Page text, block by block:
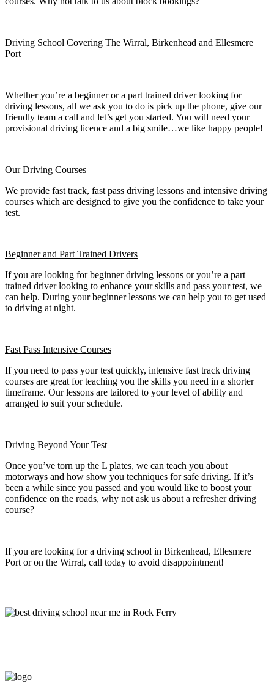
Driving School Covering The Wirral, Birkenhead and Ellesmere
Port
Whether you’re a beginner or a part trained driver looking for
driving lessons, all we ask you to do is pick up the phone, give our
friendly team a call and let’s get you started. You will need your
provisional driving licence and a big smile…we like happy people!
Our Driving Courses
We provide fast track, fast pass driving lessons and intensive driving
courses which are designed to give you the confidence to take your
test.
Beginnerand Part Trained Drivers
If you are looking for beginner driving lessons or you’re a part
trained driver looking to enhance your skills and pass your test, we
can help. During your beginner lessons we can help you to get used
to driving at night.
Fast Pass Intensive Courses
If you need to pass your test quickly, intensive fast track driving
courses are great for teaching you the skills you need in a shorter
timeframe. Our lessons are tailored to your level of ability and
arranged to suit your schedule.
Driving Beyond Your Test
Once you’ve torn up the L plates, we can teach you about
motorways and how show you techniques for safe driving. If it’s
been a while since you passed and you would like to boost your
confidence on the roads, why not ask us about a refresher driving
course?
If you are looking for a driving school in Birkenhead, Ellesmere
Port or on the Wirral, call today to avoid disappointment!